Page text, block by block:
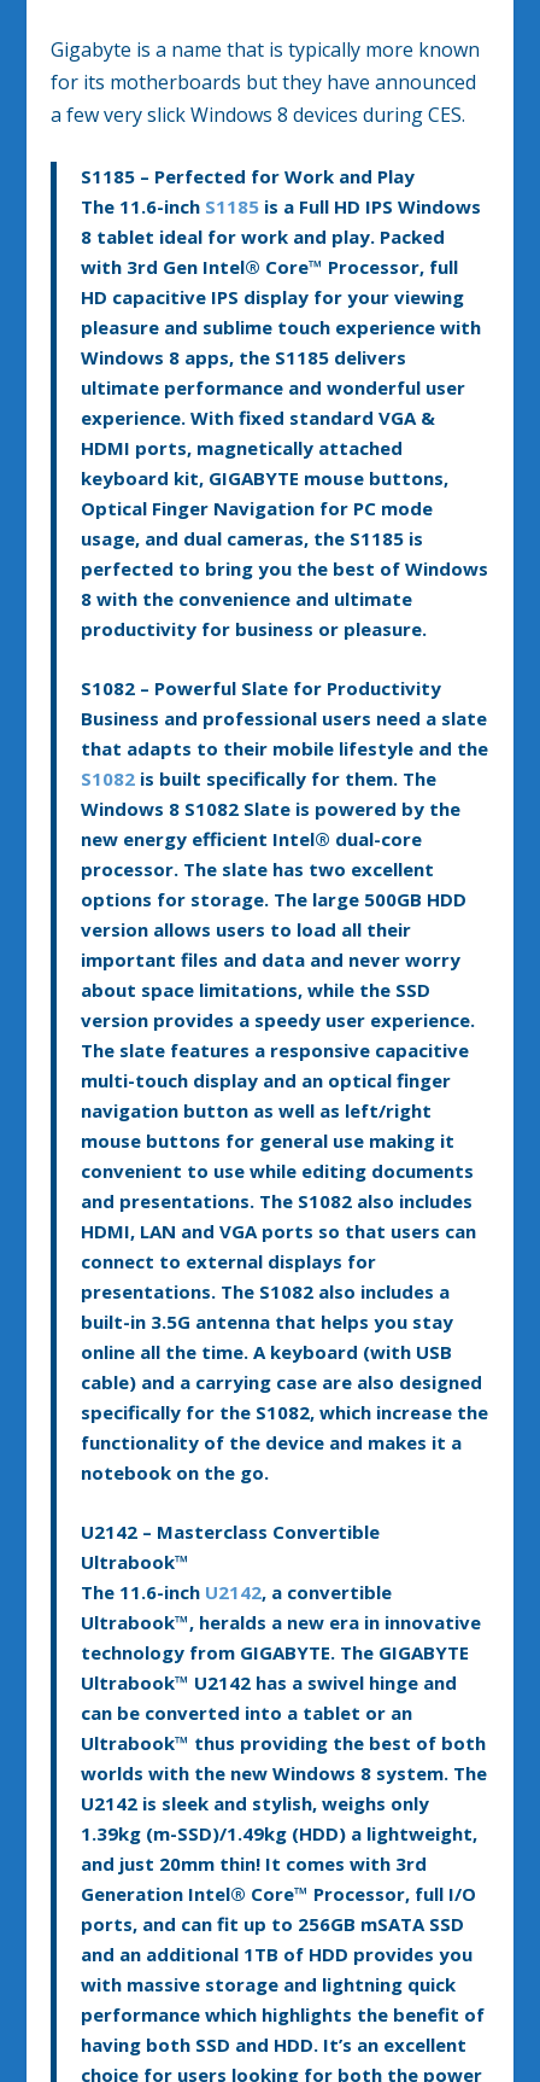
Gigabyte is a name that is typically more known
for its motherboards but they have announced
a few very slick Windows 8 devices during CES.
S1185 – Perfected for Work and Play
The 11.6-inch S1185 is a Full HD IPS Windows
8 tablet ideal for work and play. Packed
with 3rd Gen Intel® Core™ Processor, full
HD capacitive IPS display for your viewing
pleasure and sublime touch experience with
Windows 8 apps, the S1185 delivers
ultimate performance and wonderful user
experience. With fixed standard VGA &
HDMI ports, magnetically attached
keyboard kit, GIGABYTE mouse buttons,
Optical Finger Navigation for PC mode
usage, and dual cameras, the S1185 is
perfected to bring you the best of Windows
8 with the convenience and ultimate
productivity for business or pleasure.
S1082 – Powerful Slate for Productivity
Business and professional users need a slate
that adapts to their mobile lifestyle and the
S1082 is built specifically for them. The
Windows 8 S1082 Slate is powered by the
new energy efficient Intel® dual-core
processor. The slate has two excellent
options for storage. The large 500GB HDD
version allows users to load all their
important files and data and never worry
about space limitations, while the SSD
version provides a speedy user experience.
The slate features a responsive capacitive
multi-touch display and an optical finger
navigation button as well as left/right
mouse buttons for general use making it
convenient to use while editing documents
and presentations. The S1082 also includes
HDMI, LAN and VGA ports so that users can
connect to external displays for
presentations. The S1082 also includes a
built-in 3.5G antenna that helps you stay
online all the time. A keyboard (with USB
cable) and a carrying case are also designed
specifically for the S1082, which increase the
functionality of the device and makes it a
notebook on the go.
U2142 – Masterclass Convertible
Ultrabook™
The 11.6-inch U2142, a convertible
Ultrabook™, heralds a new era in innovative
technology from GIGABYTE. The GIGABYTE
Ultrabook™ U2142 has a swivel hinge and
can be converted into a tablet or an
Ultrabook™ thus providing the best of both
worlds with the new Windows 8 system. The
U2142 is sleek and stylish, weighs only
1.39kg (m-SSD)/1.49kg (HDD) a lightweight,
and just 20mm thin! It comes with 3rd
Generation Intel® Core™ Processor, full I/O
ports, and can fit up to 256GB mSATA SSD
and an additional 1TB of HDD provides you
with massive storage and lightning quick
performance which highlights the benefit of
having both SSD and HDD. It’s an excellent
choice for users looking for both the power